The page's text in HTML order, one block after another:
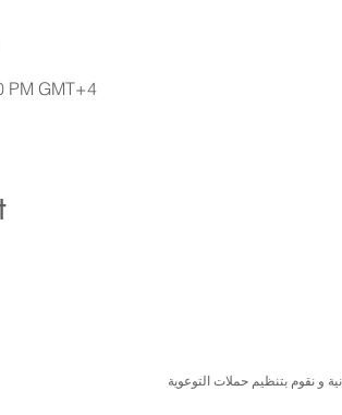
PM GMT+4
و نقوم بتنظيم حملات التوعوية